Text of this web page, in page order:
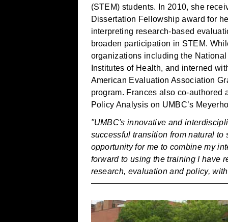
(STEM) students. In 2010, she
Dissertation Fellowship award for
interpreting research-based
broaden participation in STEM.
organizations including the
Institutes of Health, and interned
American Evaluation Association
program. Frances also co-
Policy Analysis on UMBC’s
"UMBC's innovative and
successful transition from natural
opportunity for me to combine my
forward to using the training I have
research, evaluation and policy,